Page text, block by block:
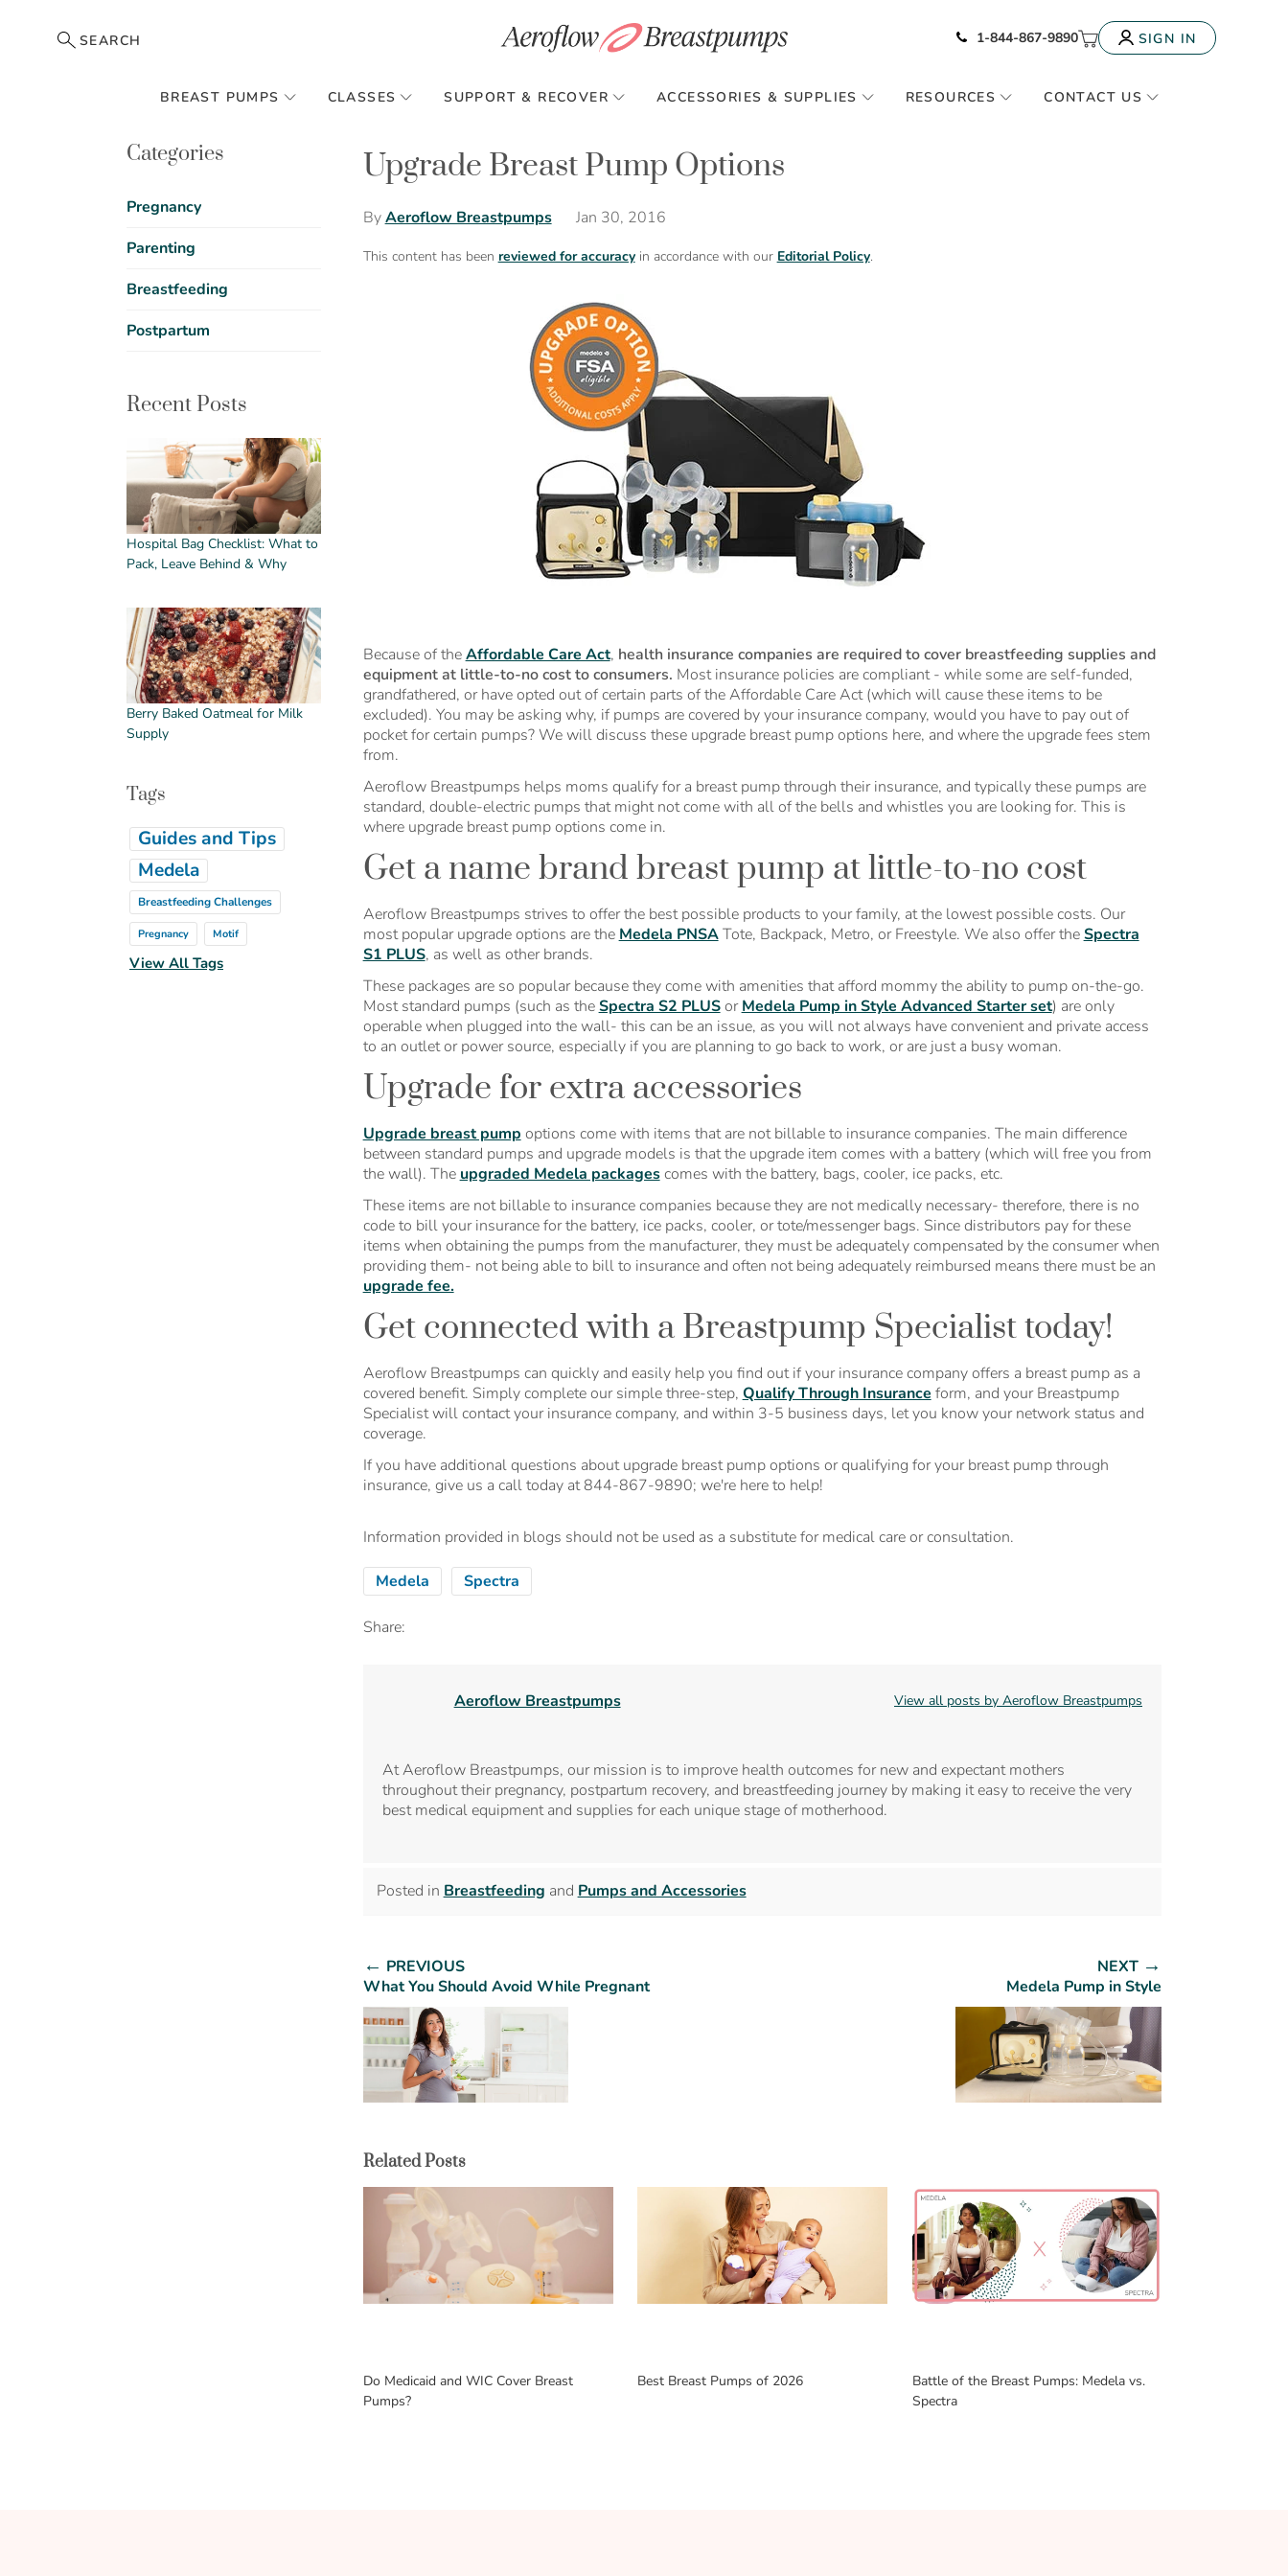
SEARCH Icon of phone
1-844-867-9890 My CartSIGN IN
BREAST PUMPS CLASSES SUPPORT & RECOVER ACCESSORIES & SUPPLIES RESOURCES CONTACT US
Upgrade Breast Pump Options
By Aeroflow Breastpumps Jan 30, 2016
This content has been reviewed for accuracyin accordance with our Editorial Policy.
Because of theAffordable Care Act, health insurance companies are required to cover breastfeeding supplies and
equipment at little-to-no cost to consumers. Most insurance policies are compliant - while some are self-funded,
grandfathered, or have opted out of certain parts of the Affordable Care Act (which will cause these items to be
excluded). You may be asking why, if pumps are covered by your insurance company, would you have to pay out of
pocket for certain pumps? We will discuss these upgrade breast pump options here, and where the upgrade fees stem
from.
Aeroflow Breastpumps helps moms qualify for a breast pump through their insurance, and typically these pumps are
standard, double-electric pumps that might not come with all of the bells and whistles you are looking for. This is
where upgrade breast pump options come in.
Get a name brand breast pump at little-to-no cost
Aeroflow Breastpumps strives to offer the best possible products to your family, at the lowest possible costs. Our
most popular upgrade options are the Medela PNSATote, Backpack, Metro, or Freestyle. We also offer theSpectra
S1 PLUS, as well as other brands.
These packages are so popular because they come with amenities that afford mommy the ability to pump on-the-go.
Most standard pumps (such as theSpectra S2 PLUSorMedela Pump in Style Advanced Starter set) are only
operable when plugged into the wall- this can be an issue, as you will not always have convenient and private access
to an outlet or power source, especially if you are planning to go back to work, or are just a busy woman.
Upgrade for extra accessories
Upgrade breast pump options come with items that are not billable to insurance companies. The main difference
between standard pumps and upgrade models is that the upgrade item comes with a battery (which will free you from
the wall). The upgraded Medela packagescomes with the battery, bags, cooler, ice packs, etc.
These items are not billable to insurance companies because they are not medically necessary- therefore, there is no
code to bill your insurance for the battery, ice packs, cooler, or tote/messenger bags. Since distributors pay for these
items when obtaining the pumps from the manufacturer, they must be adequately compensated by the consumer when
providing them- not being able to bill to insurance and often not being adequately reimbursed means there must be an
upgrade fee.
Get connected with a Breastpump Specialist today!
Aeroflow Breastpumps can quickly and easily help you find out if your insurance company offers a breast pump as a
covered benefit. Simply complete our simple three-step, Qualify Through Insurance form, and your Breastpump
Specialist will contact your insurance company, and within 3-5 business days, let you know your network status and
coverage.
If you have additional questions about upgrade breast pump options or qualifying for your breast pump through
insurance, give us a call today at 844-867-9890; we're here to help!
Information provided in blogs should not be used as a substitute for medical care or consultation.
Medela Spectra
Share:
Aeroflow Breastpumps View all posts by Aeroflow Breastpumps
At Aeroflow Breastpumps, our mission is to improve health outcomes for new and expectant mothers
throughout their pregnancy, postpartum recovery, and breastfeeding journey by making it easy to receive the very
best medical equipment and supplies for each unique stage of motherhood.
Posted in Breastfeeding and Pumps and Accessories
← PREVIOUS
What You Should Avoid While Pregnant
NEXT →
Medela Pump in Style
Related Posts
Do Medicaid and WIC Cover Breast
Pumps?
Best Breast Pumps of 2026
Battle of the Breast Pumps: Medela vs.
Spectra
Categories
Pregnancy
Parenting
Breastfeeding
Postpartum
Recent Posts
Hospital Bag Checklist: What to
Pack, Leave Behind & Why
Berry Baked Oatmeal for Milk
Supply
Tags
Guides and Tips
Medela
Breastfeeding Challenges
Pregnancy Motif
View All Tags